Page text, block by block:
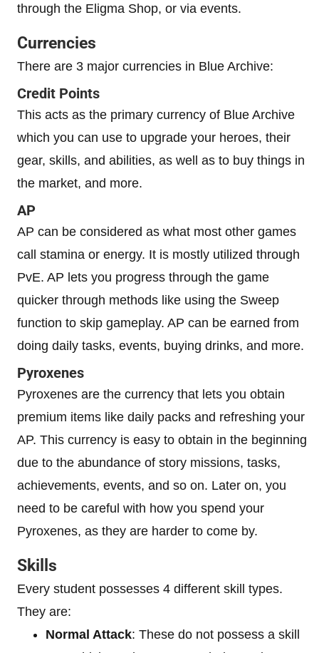
through the Eligma Shop, or via events.
Currencies
There are 3 major currencies in Blue Archive:
Credit Points
This acts as the primary currency of Blue Archive
which you can use to upgrade your heroes, their
gear, skills, and abilities, as well as to buy things in
the market, and more.
AP
AP can be considered as what most other games
call stamina or energy. It is mostly utilized through
PvE. AP lets you progress through the game
quicker through methods like using the Sweep
function to skip gameplay. AP can be earned from
doing daily tasks, events, buying drinks, and more.
Pyroxenes
Pyroxenes are the currency that lets you obtain
premium items like daily packs and refreshing your
AP. This currency is easy to obtain in the beginning
due to the abundance of story missions, tasks,
achievements, events, and so on. Later on, you
need to be careful with how you spend your
Pyroxenes, as they are harder to come by.
Skills
Every student possesses 4 different skill types.
They are:
Normal Attack: These do not possess a skill